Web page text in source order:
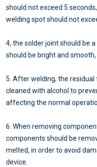
should not exceed 5
welding spot should not
4, the solder joint should be
should be bright and
5. After welding, the residual
cleaned with alcohol to
affecting the normal
6. When removing
components should be
melted, in order to avoid
device.